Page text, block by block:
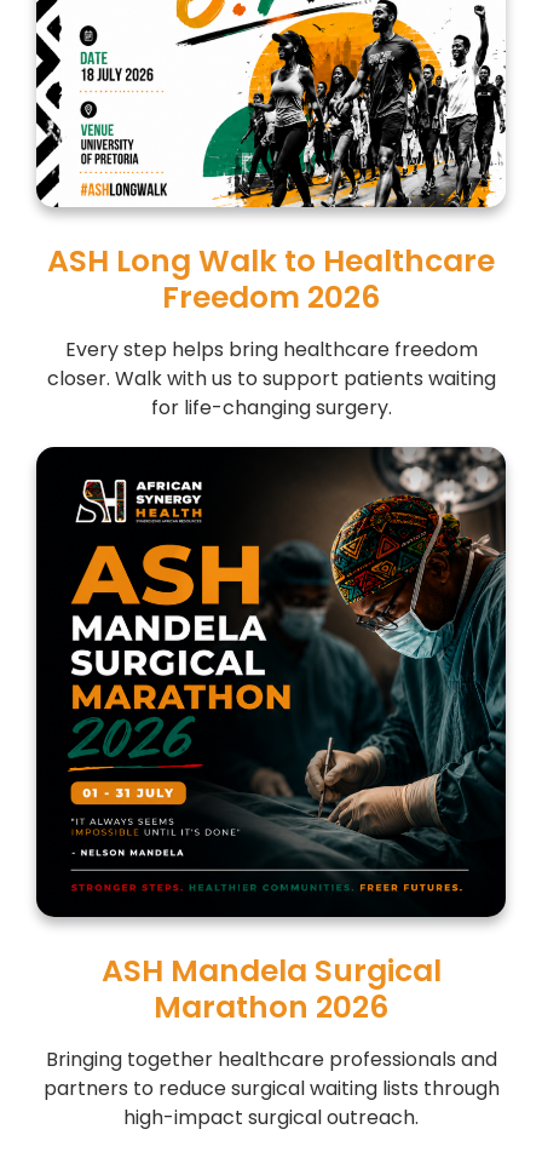
ASH Long Walk to Healthcare
Freedom 2026
Every step helps bring healthcare freedom
closer. Walk with us to support patients waiting
for life-changing surgery.
ASH Mandela Surgical
Marathon 2026
Bringing together healthcare professionals and
partners to reduce surgical waiting lists through
high-impact surgical outreach.